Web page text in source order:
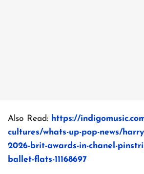
Also Read: https://
cultures/whats-up-pop-news/
2026-brit-awards-in-chanel-
ballet-flats-11168697